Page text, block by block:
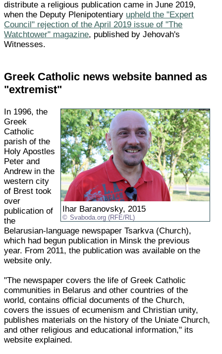
distribute a religious publication came in June 2019,
when the Deputy Plenipotentiary upheld the "Expert
Council" rejection of the April 2019 issue of "The
Watchtower" magazine, published by Jehovah's
Witnesses.
Greek Catholic news website banned as
"extremist"
Ihar Baranovsky, 2015
Svaboda.org (RFE/RL)
In 1996, the
Greek
Catholic
parish of the
Holy Apostles
Peter and
Andrew in the
western city
of Brest took
over
publication of
the
Belarusian-language newspaper Tsarkva (Church),
which had begun publication in Minsk the previous
year. From 2011, the publication was available on the
website only.
"The newspaper covers the life of Greek Catholic
communities in Belarus and other countries of the
world, contains official documents of the Church,
covers the issues of ecumenism and Christian unity,
publishes materials on the history of the Uniate Church,
and other religious and educational information," its
website explained.